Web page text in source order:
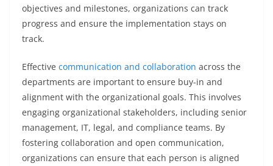
objectives and milestones, organizations can track
progress and ensure the implementation stays on
track.
Effective communication and collaboration across the
departments are important to ensure buy-in and
alignment with the organizational goals. This involves
engaging organizational stakeholders, including senior
management, IT, legal, and compliance teams. By
fostering collaboration and open communication,
organizations can ensure that each person is aligned